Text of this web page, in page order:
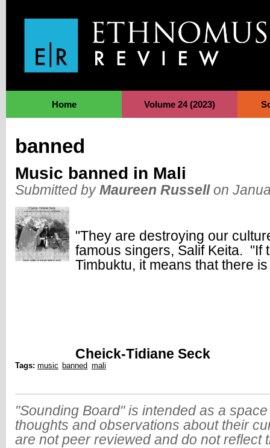
Home Volume 24 (2023)
banned
Music banned in Mali
Submitted by Maureen Russellon
"They are destroying our
famous singers, Salif Keita. "If
Timbuktu, it means that there
Cheick-Tidiane Seck
Tags: music banned mali
"Sounding Board" is intended as a
thoughts and observations about their
are not peer reviewed and do not reflect